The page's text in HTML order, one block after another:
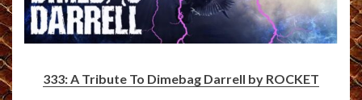
333: A Tribute To Dimebag Darrell by ROCKET